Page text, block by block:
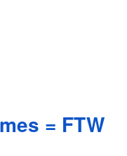
= FTW